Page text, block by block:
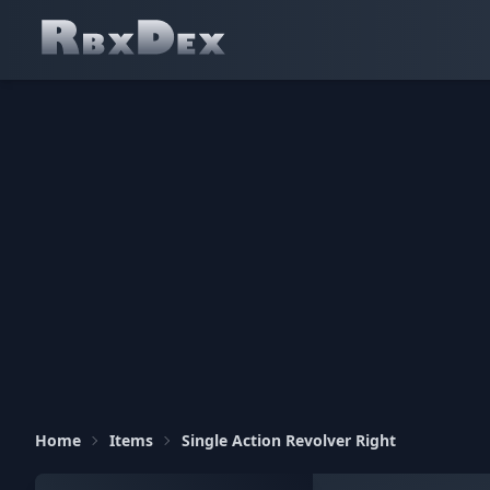
Home Items Single Action Revolver Right